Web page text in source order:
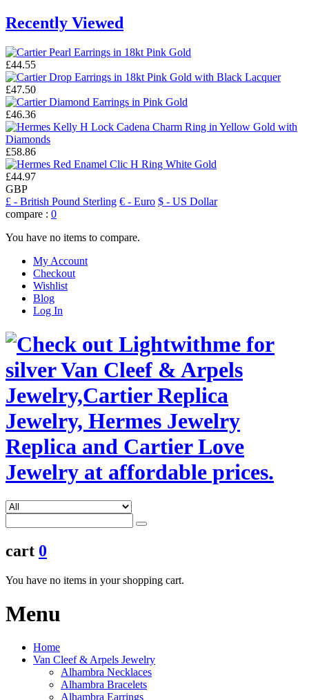
Recently Viewed
£44.55
£47.50
£46.36
£58.86
£44.97
GBP
£ - British Pound Sterling € - Euro $ - US Dollar
compare : 0
You have no items to compare.
My Account
Checkout
Wishlist
Blog
Log In
cart 0
You have no items in your shopping cart.
Menu
Home
Van Cleef & Arpels Jewelry
Alhambra Necklaces
Alhambra Bracelets
Alhambra Earrings